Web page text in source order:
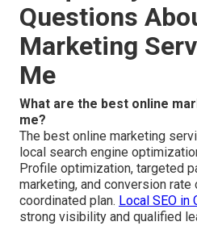
Questions
Marketing
Me
What are the best online
me?
The best online marketing
local search engine
Profile optimization, targeted
marketing, and conversion
coordinated plan. Local SEO in
strong visibility and qualified